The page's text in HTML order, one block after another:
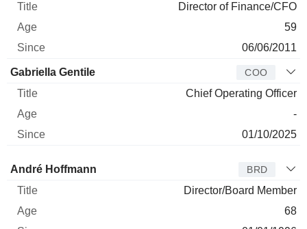
Director of Finance/CFO
59
06/06/2011
Gabriella Gentile COO
Chief Operating Officer
-
01/10/2025
Director Title Age
André Hoffmann BRD
Director/Board Member
68